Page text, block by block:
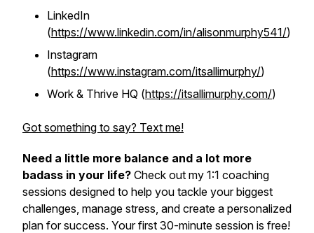
LinkedIn
(https://www.linkedin.com/in/alisonmurphy541/)
Instagram
(https://www.instagram.com/itsallimurphy/)
Work & Thrive HQ (https://itsallimurphy.com/)
Got something to say? Text me!
Need a little more balance and a lot more
badass in your life? Check out my 1:1 coaching
sessions designed to help you tackle your biggest
challenges, manage stress, and create a personalized
plan for success. Your first 30-minute session is free!